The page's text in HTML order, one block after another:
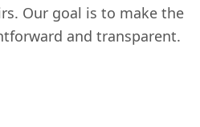
Our goal is to make the
and transparent.